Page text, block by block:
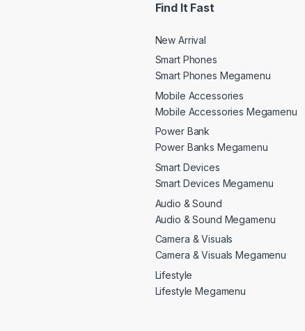
Find It Fast
New Arrival
Smart Phones
Smart Phones Megamenu
Mobile Accessories
Mobile Accessories Megamenu
Power Bank
Power Banks Megamenu
Smart Devices
Smart Devices Megamenu
Audio & Sound
Audio & Sound Megamenu
Camera & Visuals
Camera & Visuals Megamenu
Lifestyle
Lifestyle Megamenu